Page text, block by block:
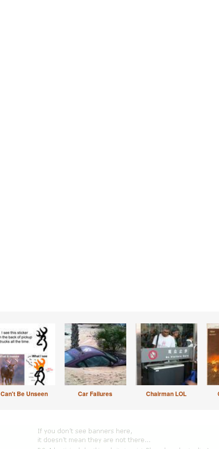
Can't Be Unseen Car Failures Chairman LOL